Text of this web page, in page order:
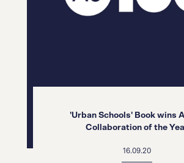
'Urban Schools' Book wins
Collaboration of the
16.09.20